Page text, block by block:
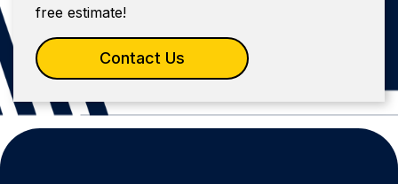
free estimate!
Contact Us